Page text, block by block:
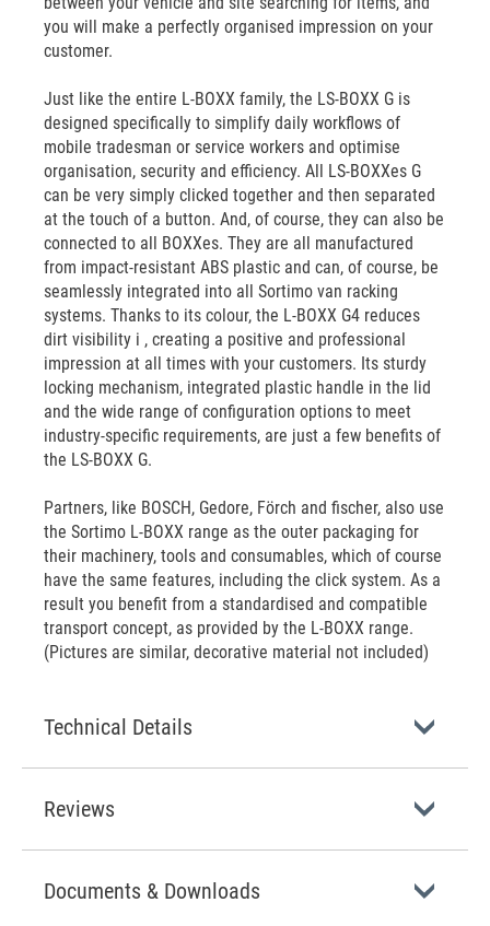
you will make a perfectly organised impression on your
customer.
Just like the entire L-BOXX family, the LS-BOXX G is
designed specifically to simplify daily workflows of
mobile tradesman or service workers and optimise
organisation, security and efficiency. All LS-BOXXes G
can be very simply clicked together and then separated
at the touch of a button. And, of course, they can also be
connected to all BOXXes. They are all manufactured
from impact-resistant ABS plastic and can, of course, be
seamlessly integrated into all Sortimo van racking
systems. Thanks to its colour, the L-BOXX G4 reduces
dirt visibility i , creating a positive and professional
impression at all times with your customers. Its sturdy
locking mechanism, integrated plastic handle in the lid
and the wide range of configuration options to meet
industry-specific requirements, are just a few benefits of
the LS-BOXX G.
Partners, like BOSCH, Gedore, Förch and fischer, also use
the Sortimo L-BOXX range as the outer packaging for
their machinery, tools and consumables, which of course
have the same features, including the click system. As a
result you benefit from a standardised and compatible
transport concept, as provided by the L-BOXX range.
(Pictures are similar, decorative material not included)
Technical Details
Reviews
Documents & Downloads